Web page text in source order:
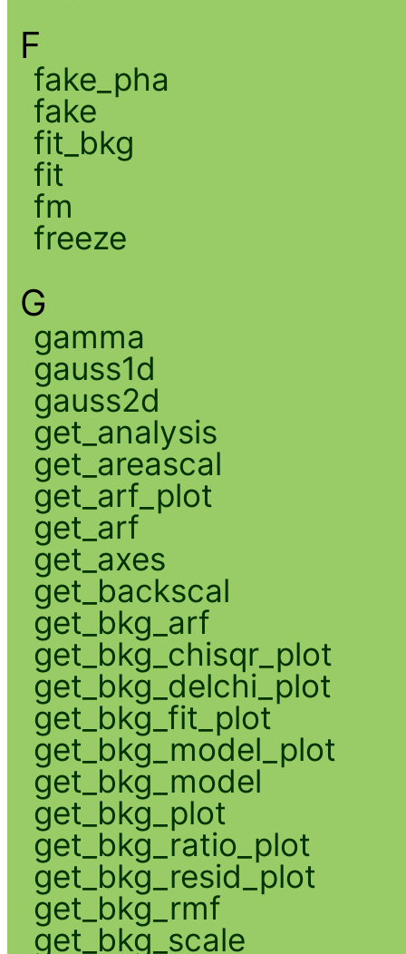
F
fake_pha
fake
fit_bkg
fit
fm
freeze
G
gamma
gauss1d
gauss2d
get_analysis
get_areascal
get_arf_plot
get_arf
get_axes
get_backscal
get_bkg_arf
get_bkg_chisqr_plot
get_bkg_delchi_plot
get_bkg_fit_plot
get_bkg_model_plot
get_bkg_model
get_bkg_plot
get_bkg_ratio_plot
get_bkg_resid_plot
get_bkg_rmf
get_bkg_scale